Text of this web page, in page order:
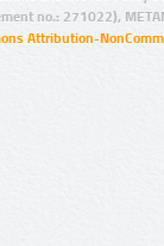
no.: 271022),
Attribution-